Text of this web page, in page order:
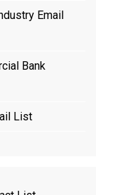
Email
Bank
List